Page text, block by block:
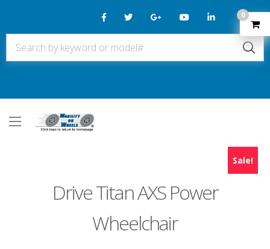
Drive Titan AXS Power
Wheelchair
Sale!
0